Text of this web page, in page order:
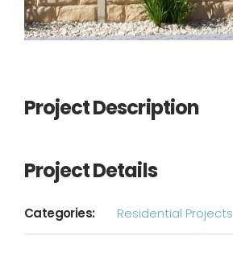
Project Description
Project Details
Categories: Residential Projects